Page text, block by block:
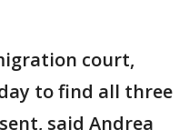
court,
to find all three
said Andrea